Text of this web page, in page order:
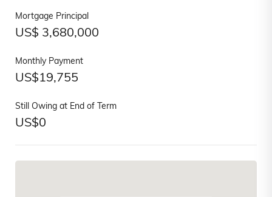
Mortgage Principal
US$ 3,680,000
Monthly Payment
US$19,755
Still Owing at End of Term
US$0